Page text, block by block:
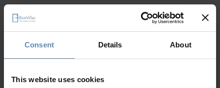
Consent Details About
This website uses cookies
Discover other Aegean island villas